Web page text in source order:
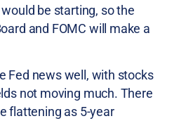
be starting, so the
and FOMC will make a
Fed news well, with stocks
not moving much. There
flattening as 5-year